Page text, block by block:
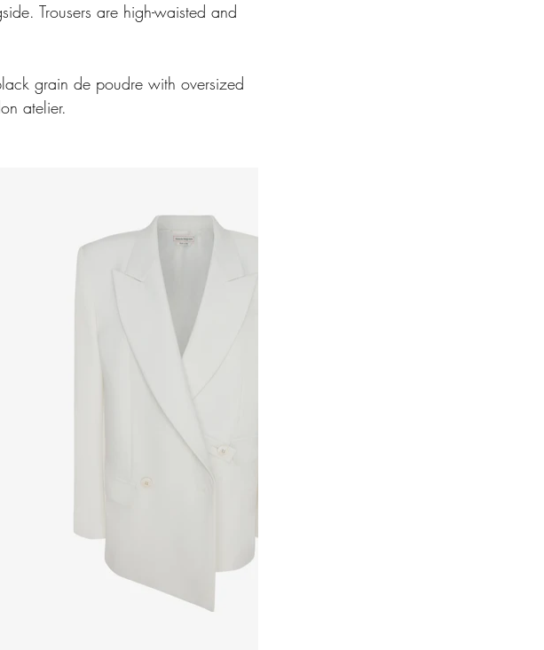
Trousers are high-waisted and
grain de poudre with oversized
atelier.